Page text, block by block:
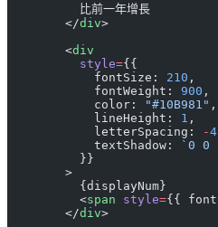
          比前一年增長
        </
div>
        <
div
          style
={{
            fontSize:
210 ,
            fontWeight:
900 ,
            color:
"#10B981" ,
            lineHeight:
1 ,
            letterSpacing:
-4
            textShadow:
`0 0
          }}
        >
          {displayNum}
          <
span style={{
        </
div>